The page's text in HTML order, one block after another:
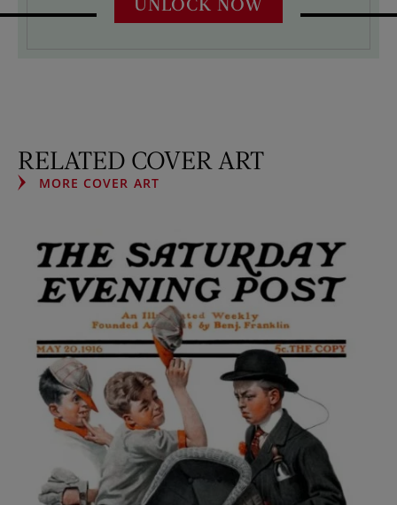
RELATED COVER ART
MORE COVER ART